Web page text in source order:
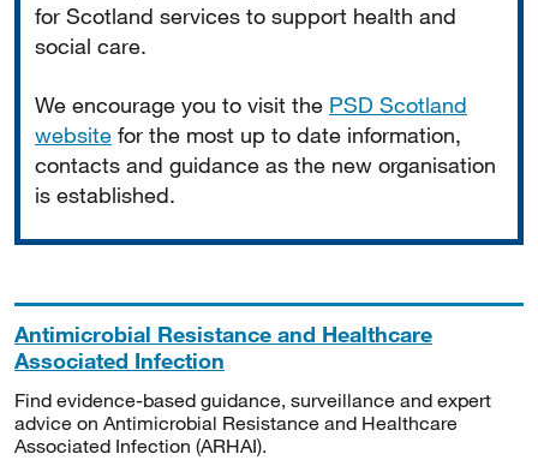
for Scotland services to support health and
social care.
We encourage you to visit the PSD Scotland
website for the most up to date information,
contacts and guidance as the new organisation
is established.
Antimicrobial Resistance and Healthcare
Associated Infection
Find evidence-based guidance, surveillance and expert
advice on Antimicrobial Resistance and Healthcare
Associated Infection (ARHAI).